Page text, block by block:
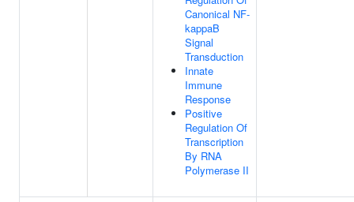
Canonical NF-
kappaB
Signal
Transduction
Innate
Immune
Response
Positive
Regulation Of
Transcription
By RNA
Polymerase II